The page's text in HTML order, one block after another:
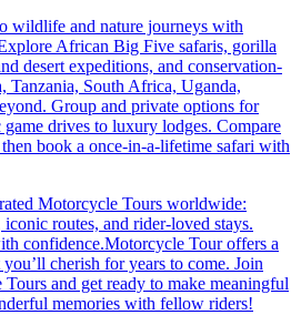
wildlife and nature journeys with
African Big Five safaris, gorilla
desert expeditions, and conservation-
Tanzania, South Africa, Uganda,
Group and private options for
drives to luxury lodges. Compare
then book a once-in-a-lifetime safari with
Motorcycle Tours worldwide:
routes, and rider-loved stays.
confidence.Motorcycle Tour offers a
cherish for years to come. Join
and get ready to make meaningful
memories with fellow riders!